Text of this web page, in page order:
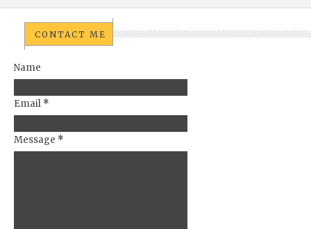
CONTACT ME
Name
Email *
Message *